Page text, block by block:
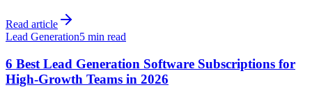
Read article
Lead Generation5 min read
6 Best Lead Generation Software Subscriptions for
High-Growth Teams in 2026